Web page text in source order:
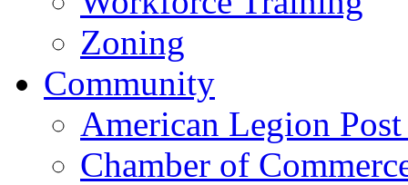
Zoning
Community
American Legion
Chamber of